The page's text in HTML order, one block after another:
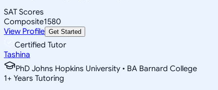
SAT Scores
Composite1580
View Profile Get Started
Certified Tutor
Tashina
PhD Johns Hopkins University • BA Barnard College
1+ Years Tutoring